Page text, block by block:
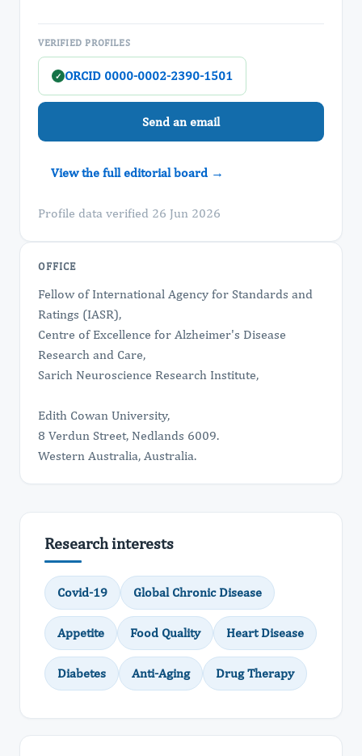
VERIFIED PROFILES
✓ ORCID 0000-0002-2390-1501
Send an email
View the full editorial board →
Profile data verified 26 Jun 2026
OFFICE
Fellow of International Agency for Standards and
Ratings (IASR),
Centre of Excellence for Alzheimer's Disease
Research and Care,
Sarich Neuroscience Research Institute,
Edith Cowan University,
8 Verdun Street, Nedlands 6009.
Western Australia, Australia.
Research interests
Covid-19 Global Chronic Disease
Appetite Food Quality Heart Disease
Diabetes Anti-Aging Drug Therapy